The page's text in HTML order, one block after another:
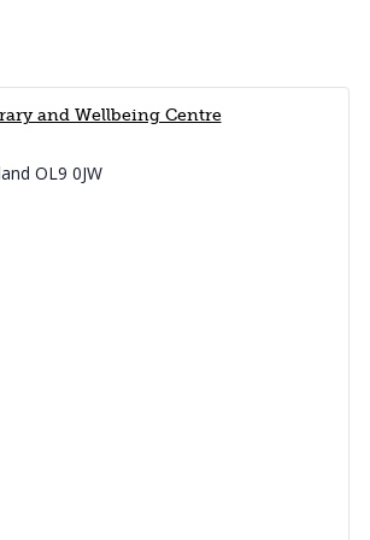
and Wellbeing Centre
OL9 0JW